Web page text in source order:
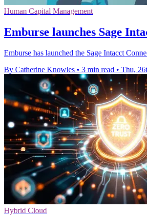
Human Capital Management
Emburse launches Sage
Emburse has launched the Sage Intacct
By Catherine Knowles • 3 min read • Thu,
Hybrid Cloud